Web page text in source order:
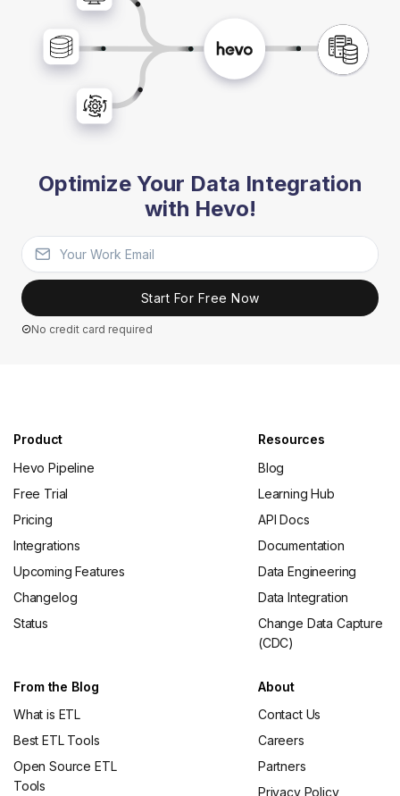
Optimize Your Data Integration
with Hevo!
Start For Free Now
No credit card required
Product
Hevo Pipeline
Free Trial
Pricing
Integrations
Upcoming Features
Changelog
Status
Resources
Blog
Learning Hub
API Docs
Documentation
Data Engineering
Data Integration
Change Data Capture
(CDC)
From the Blog
What is ETL
Best ETL Tools
Open Source ETL
Tools
About
Contact Us
Careers
Partners
Privacy Policy